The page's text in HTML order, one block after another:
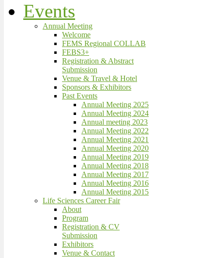
Events
Annual Meeting
Welcome
FEMS Regional COLLAB
FEBS3+
Registration & Abstract
Submission
Venue & Travel & Hotel
Sponsors & Exhibitors
Past Events
Annual Meeting 2025
Annual Meeting 2024
Annual meeting 2023
Annual Meeting 2022
Annual Meeting 2021
Annual Meeting 2020
Annual Meeting 2019
Annual Meeting 2018
Annual Meeting 2017
Annual Meeting 2016
Annual Meeting 2015
Life Sciences Career Fair
About
Program
Registration & CV
Submission
Exhibitors
Venue & Contact